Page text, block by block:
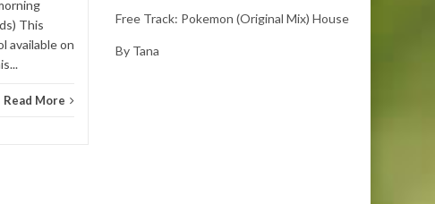
This
available on
Read More
Free Track: Pokemon (original Mix) House
By Tana